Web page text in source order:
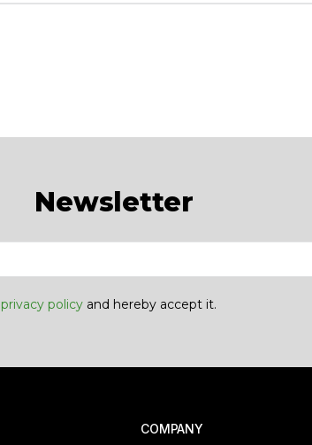
Newsletter
privacy policy and hereby accept it.
COMPANY